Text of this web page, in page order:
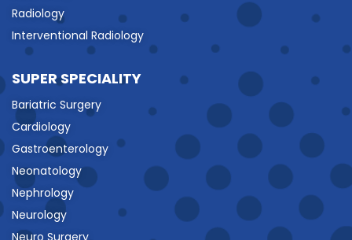
Radiology
Interventional Radiology
SUPER SPECIALITY
Bariatric Surgery
Cardiology
Gastroenterology
Neonatology
Nephrology
Neurology
Neuro Surgery